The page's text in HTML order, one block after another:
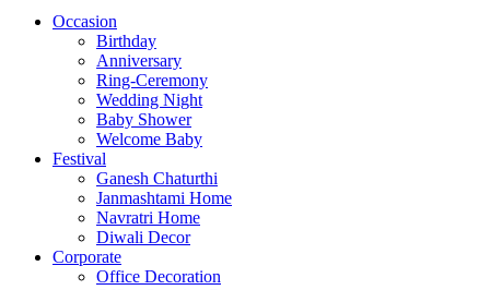
Occasion
Birthday
Anniversary
Ring-Ceremony
Wedding Night
Baby Shower
Welcome Baby
Festival
Ganesh Chaturthi
Janmashtami Home
Navratri Home
Diwali Decor
Corporate
Office Decoration